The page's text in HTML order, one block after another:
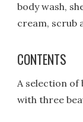
body wash,
cream, scrub
CONTENTS
A selection of
with three